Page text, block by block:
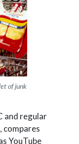
of junk
and regular
compares
YouTube